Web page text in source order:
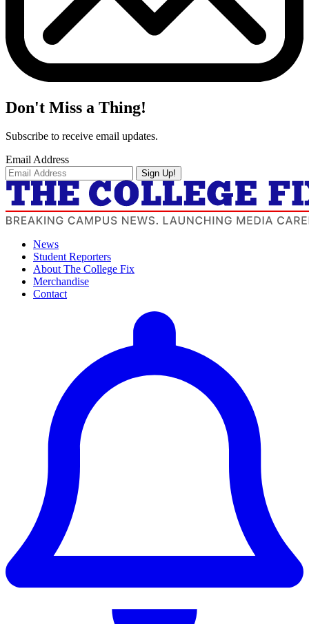
Don't Miss a Thing!
Subscribe to receive email updates.
Email Address
Sign Up!
News
Student Reporters
About The College Fix
Merchandise
Contact